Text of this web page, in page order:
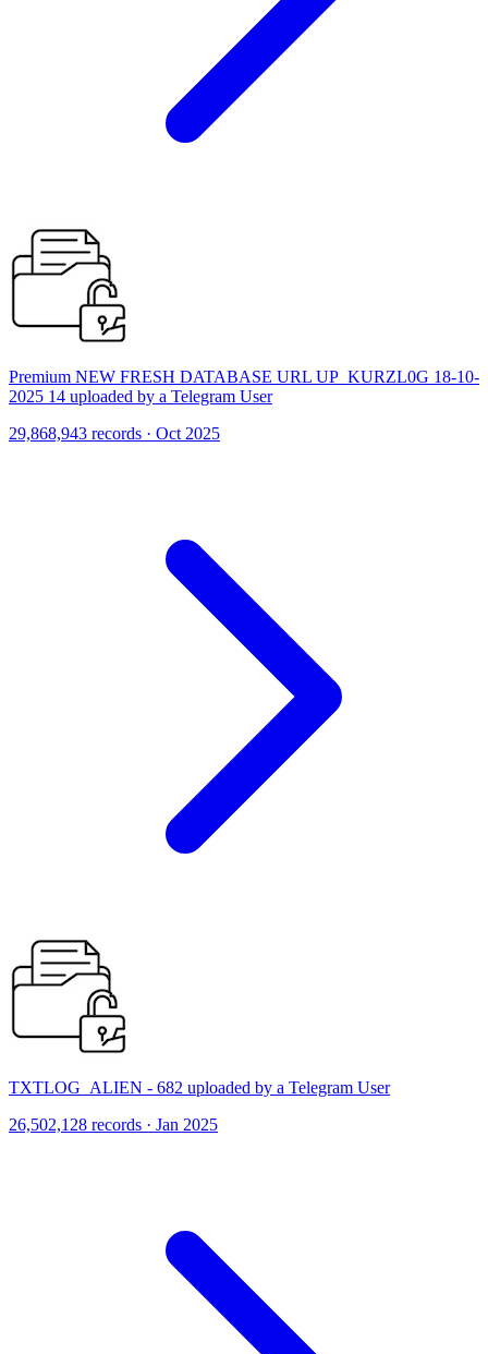
Premium NEW FRESH DATABASE URL UP_KURZL0G 18-10-
2025 14 uploaded by a Telegram User
29,868,943 records · Oct 2025
TXTLOG_ALIEN - 682 uploaded by a Telegram User
26,502,128 records · Jan 2025